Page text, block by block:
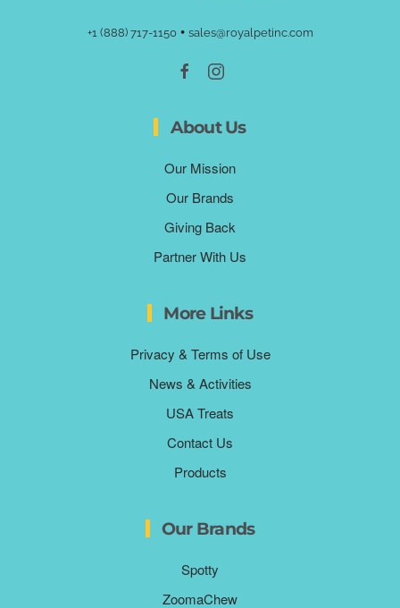
+1 (888) 717-1150• sales@royalpetinc.com
About Us
Our Mission
Our Brands
Giving Back
Partner With Us
More Links
Privacy & Terms of Use
News & Activities
USA Treats
Contact Us
Products
Our Brands
Spotty
ZoomaChew